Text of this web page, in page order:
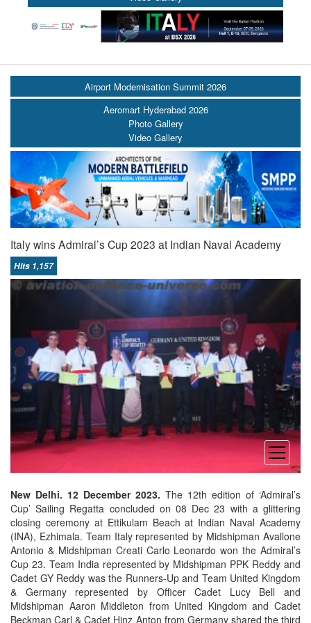
open
menu
Airport Modernisation Summit 2026
Aeromart Hyderabad 2026
Photo Gallery
Video Gallery
Italy wins Admiral’s Cup 2023 at Indian Naval Academy
Hits 1,157
New Delhi. 12 December 2023. The 12th edition of ‘Admiral’s
Cup’ Sailing Regatta concluded on 08 Dec 23 with a glittering
closing ceremony at Ettikulam Beach at Indian Naval Academy
(INA), Ezhimala. Team Italy represented by Midshipman Avallone
Antonio & Midshipman Creati Carlo Leonardo won the Admiral’s
Cup 23. Team India represented by Midshipman PPK Reddy and
Cadet GY Reddy was the Runners-Up and Team United Kingdom
& Germany represented by Officer Cadet Lucy Bell and
Midshipman Aaron Middleton from United Kingdom and Cadet
Beckman Carl & Cadet Hinz Anton from Germany shared the third